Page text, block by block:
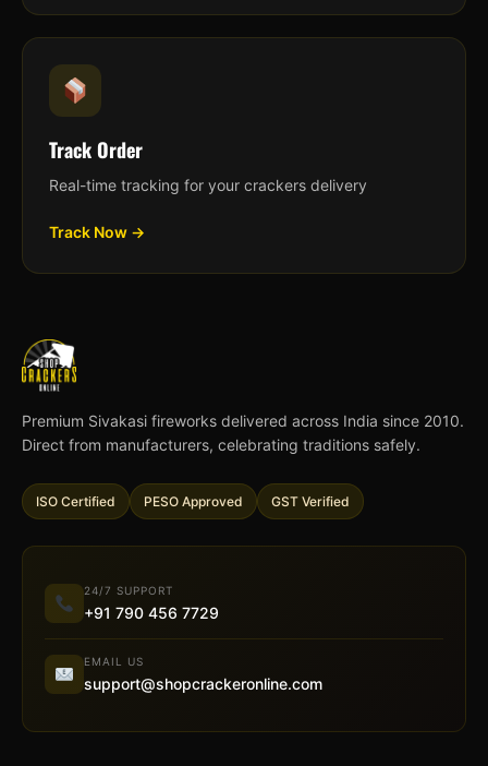
Track Order
Real-time tracking for your crackers delivery
Track Now →
Premium Sivakasi fireworks delivered across India since 2010.
Direct from manufacturers, celebrating traditions safely.
ISO Certified PESO Approved GST Verified
24/7 SUPPORT
+91 790 456 7729
EMAIL US
support@shopcrackeronline.com